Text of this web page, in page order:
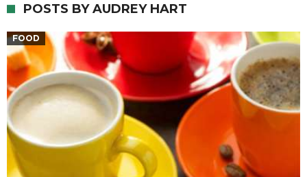
POSTS BY AUDREY HART
FOOD